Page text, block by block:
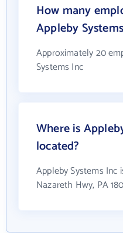
How many
Appleby
Approximately 20
Systems Inc
Where is
located?
Appleby Systems Inc
Nazareth Hwy, PA